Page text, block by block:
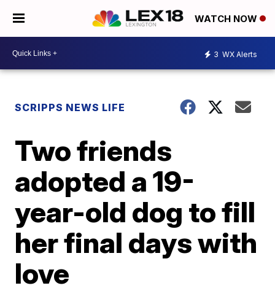
WATCH NOW
3 WX Alerts
SCRIPPS NEWS LIFE
Two friends
adopted a 19-
year-old dog to fill
her final days with
love